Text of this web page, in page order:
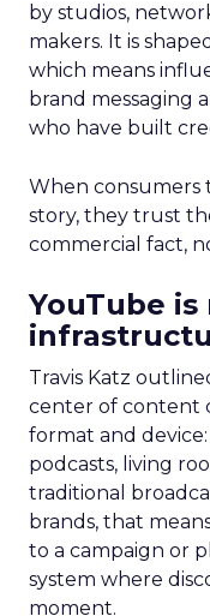
by studios,
makers. It is
which means
brand messaging
who have built
When
story, they trust
commercial fact,
YouTube is
Travis Katz
center of content
format and
podcasts, living
traditional
brands, that
to a campaign or
system where
moment.